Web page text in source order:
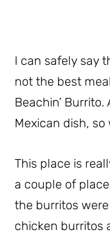
I can safely say
not the best
Beachin’
Mexican dish,
This place is
a couple of
the burritos were
chicken burritos